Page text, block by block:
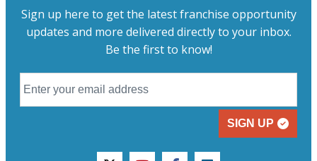
Sign up here to get the latest franchise opportunity
updates and more delivered directly to your inbox.
Be the first to know!
SIGN UP